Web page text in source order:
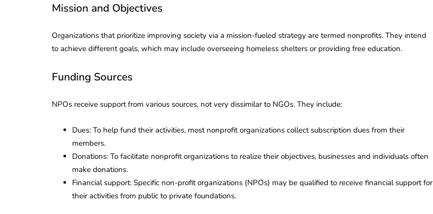
Mission and Objectives
Organizations that prioritize improving society via a mission-fueled strategy are termed nonprofits. They intend
to achieve different goals, which may include overseeing homeless shelters or providing free education.
Funding Sources
NPOs receive support from various sources, not very dissimilar to NGOs. They include:
Dues: To help fund their activities, most nonprofit organizations collect subscription dues from their
members.
Donations: To facilitate nonprofit organizations to realize their objectives, businesses and individuals often
make donations.
Financial support: Specific non-profit organizations (NPOs) may be qualified to receive financial support for
their activities from public to private foundations.